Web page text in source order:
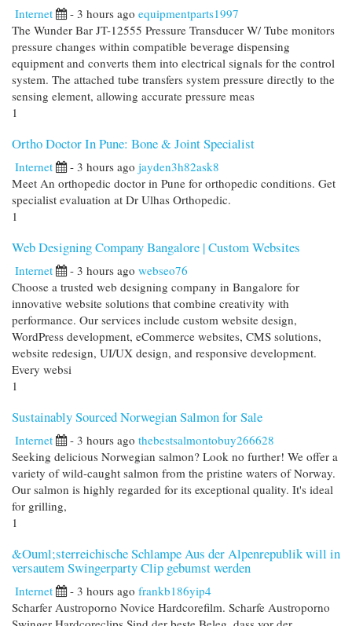
Internet - 3 hours ago equipmentparts1997
The Wunder Bar JT-12555 Pressure Transducer W/ Tube monitors
pressure changes within compatible beverage dispensing
equipment and converts them into electrical signals for the control
system. The attached tube transfers system pressure directly to the
sensing element, allowing accurate pressure meas
1
Ortho Doctor In Pune: Bone & Joint Specialist
Internet - 3 hours ago jayden3h82ask8
Meet An orthopedic doctor in Pune for orthopedic conditions. Get
specialist evaluation at Dr Ulhas Orthopedic.
1
Web Designing Company Bangalore | Custom Websites
Internet - 3 hours ago webseo76
Choose a trusted web designing company in Bangalore for
innovative website solutions that combine creativity with
performance. Our services include custom website design,
WordPress development, eCommerce websites, CMS solutions,
website redesign, UI/UX design, and responsive development.
Every websi
1
Sustainably Sourced Norwegian Salmon for Sale
Internet - 3 hours ago thebestsalmontobuy266628
Seeking delicious Norwegian salmon? Look no further! We offer a
variety of wild-caught salmon from the pristine waters of Norway.
Our salmon is highly regarded for its exceptional quality. It's ideal
for grilling,
1
&Ouml;sterreichische Schlampe Aus der Alpenrepublik will in
versautem Swingerparty Clip gebumst werden
Internet - 3 hours ago frankb186yip4
Scharfer Austroporno Novice Hardcorefilm. Scharfe Austroporno